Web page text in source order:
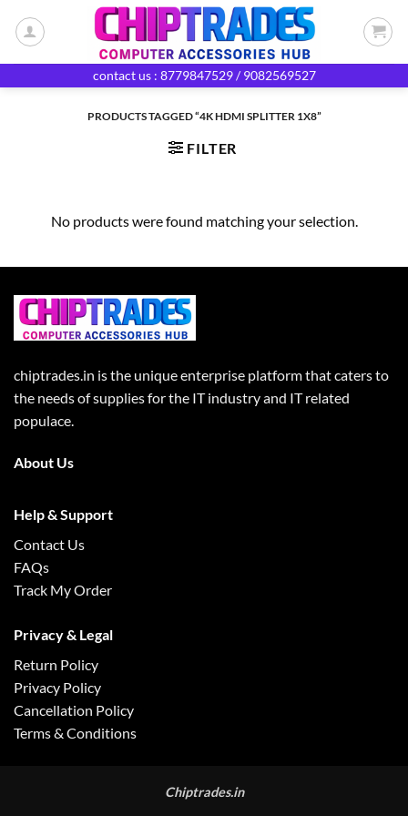
contact us : 8779847529 / 9082569527
PRODUCTS TAGGED “4K HDMI SPLITTER 1X8”
FILTER
No products were found matching your selection.
chiptrades.in is the unique enterprise platform that caters to
the needs of supplies for the IT industry and IT related
populace.
About Us
Help & Support
Contact Us
FAQs
Track My Order
Privacy & Legal
Return Policy
Privacy Policy
Cancellation Policy
Terms & Conditions
Chiptrades.in